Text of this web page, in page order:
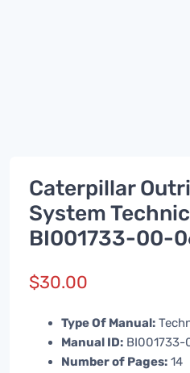
Caterpillar
System
BI001733-00-
$30.00
Type Of Manual:
Manual ID: BI001733-
Number of Pages: 14